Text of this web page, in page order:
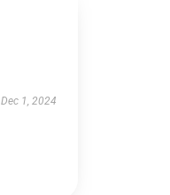
Dec 1, 2024